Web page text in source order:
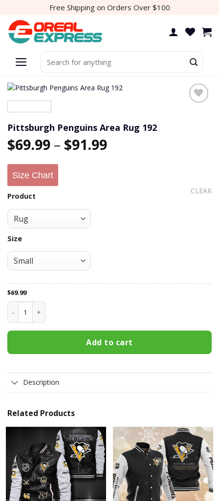
content
Free Shipping on Orders Over $100
for:
Pittsburgh Penguins Area Rug 192
$69.99 – $91.99
Size Chart
Product
Size
CLEAR
$69.99
Pittsburgh Penguins Area Rug 192 quantity
Add to cart
Description
Related Products